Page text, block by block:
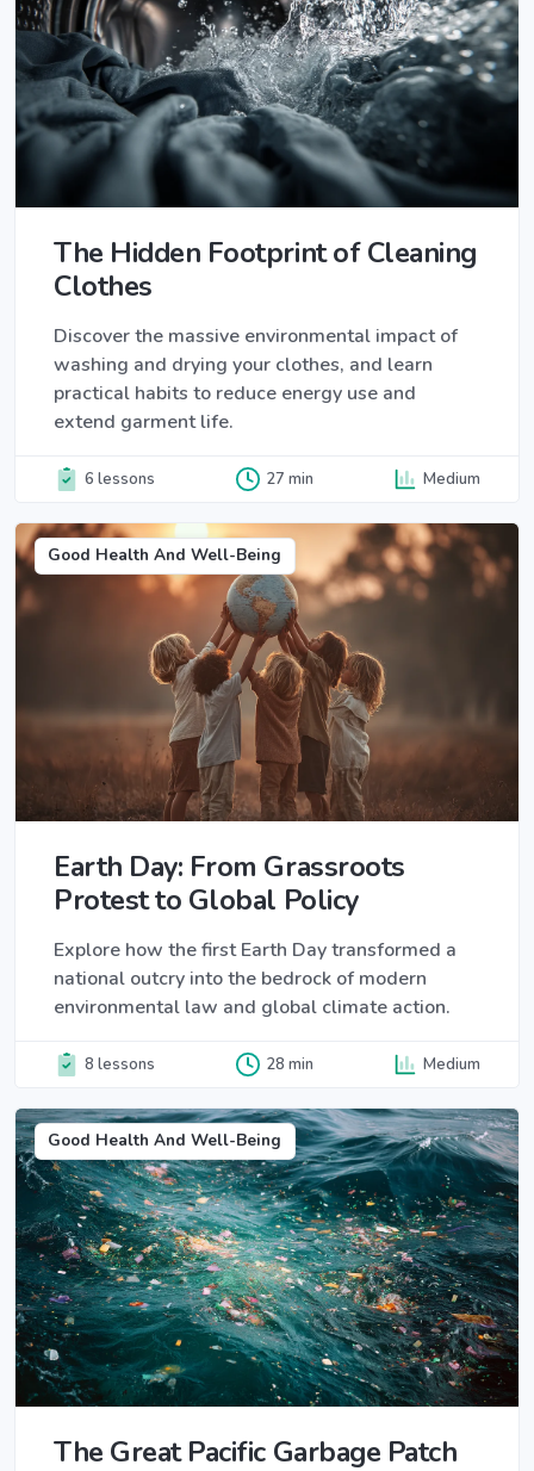
The Hidden Footprint of Cleaning
Clothes
Discover the massive environmental impact of
washing and drying your clothes, and learn
practical habits to reduce energy use and
extend garment life.
6 lessons 27 min Medium
Good Health And Well-Being
Earth Day: From Grassroots
Protest to Global Policy
Explore how the first Earth Day transformed a
national outcry into the bedrock of modern
environmental law and global climate action.
8 lessons 28 min Medium
Good Health And Well-Being
The Great Pacific Garbage Patch